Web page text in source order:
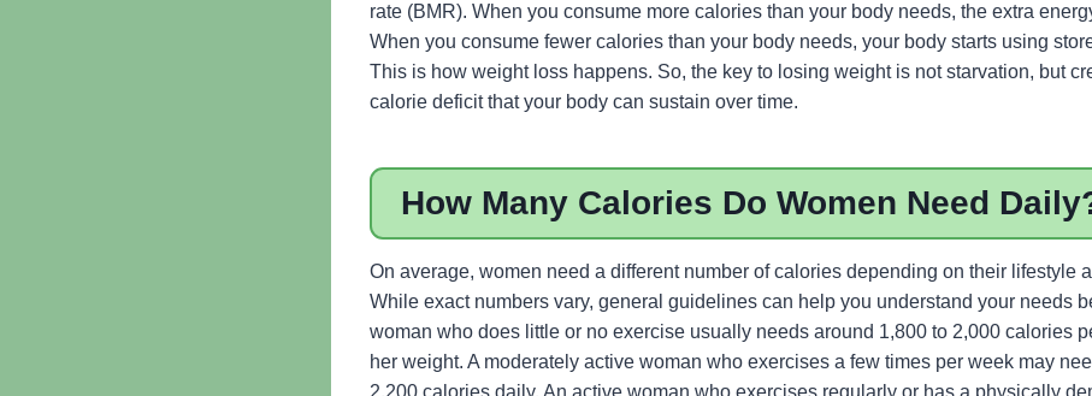
rate (BMR). When you consume more calories than your body needs, the extra
When you consume fewer calories than your body needs, your body starts using
This is how weight loss happens. So, the key to losing weight is not starvation, but
calorie deficit that your body can sustain over time.
How Many Calories Do Women Need
On average, women need a different number of calories depending on their lifestyle
While exact numbers vary, general guidelines can help you understand your needs
woman who does little or no exercise usually needs around 1,800 to 2,000 calories
her weight. A moderately active woman who exercises a few times per week may
2,200 calories daily. An active woman who exercises regularly or has a physically